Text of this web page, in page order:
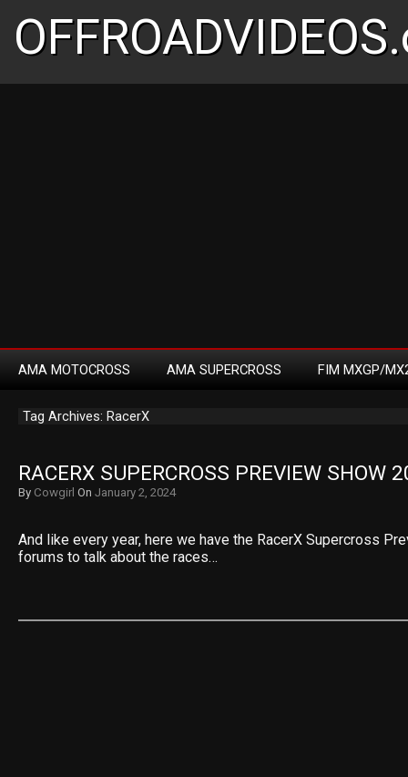
AMA MOTOCROSS AMA SUPERCROSS FIM MXGP/
Tag Archives: RacerX
RACERX SUPERCROSS PREVIEW SHOW
By Cowgirl On January 2, 2024
And like every year, here we have the RacerX Supercross
forums to talk about the races…